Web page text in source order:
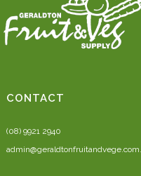
CONTACT
(08) 9921 2940